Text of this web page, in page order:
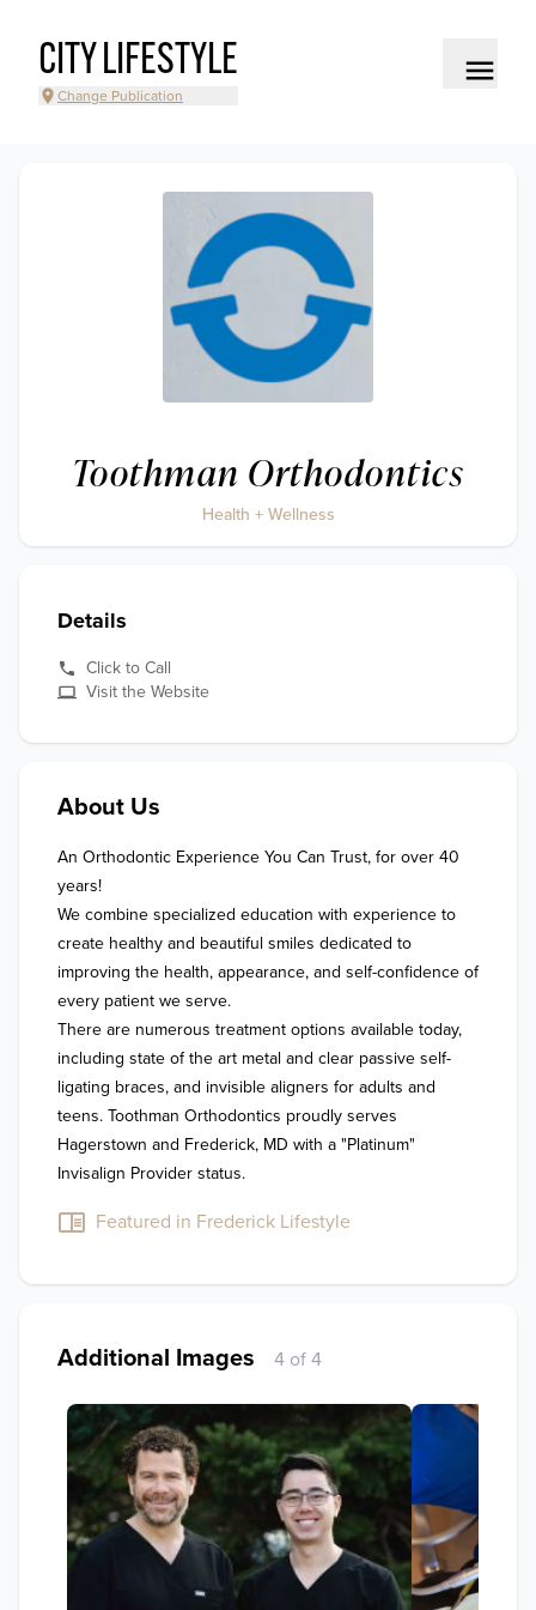
CITY LIFESTYLE
Change Publication
Toothman Orthodontics
Health + Wellness
Details
Click to Call
Visit the Website
About Us
An Orthodontic Experience You Can Trust, for over 40
years!
We combine specialized education with experience to
create healthy and beautiful smiles dedicated to
improving the health, appearance, and self-confidence of
every patient we serve.
There are numerous treatment options available today,
including state of the art metal and clear passive self-
ligating braces, and invisible aligners for adults and
teens. Toothman Orthodontics proudly serves
Hagerstown and Frederick, MD with a "Platinum"
Invisalign Provider status.
Featured in Frederick Lifestyle
Additional Images 4 of 4